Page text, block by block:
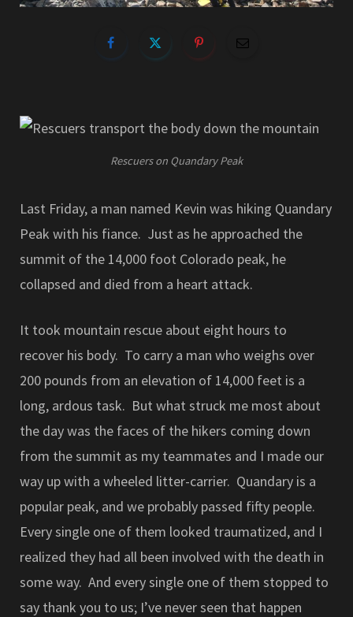
Rescuers on Quandary Peak
Last Friday, a man named Kevin was hiking Quandary
Peak with his fiance. Just as he approached the
summit of the 14,000 foot Colorado peak, he
collapsed and died from a heart attack.
It took mountain rescue about eight hours to
recover his body. To carry a man who weighs over
200 pounds from an elevation of 14,000 feet is a
long, ardous task. But what struck me most about
the day was the faces of the hikers coming down
from the summit as my teammates and I made our
way up with a wheeled litter-carrier. Quandary is a
popular peak, and we probably passed fifty people.
Every single one of them looked traumatized, and I
realized they had all been involved with the death in
some way. And every single one of them stopped to
say thank you to us; I’ve never seen that happen